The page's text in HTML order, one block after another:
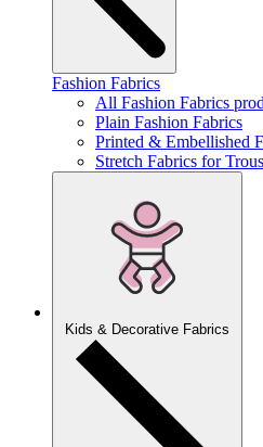
Fashion Fabrics
All Fashion Fabrics
Plain Fashion Fabrics
Printed & Embellished
Stretch Fabrics for
Kids & Decorative Fabrics